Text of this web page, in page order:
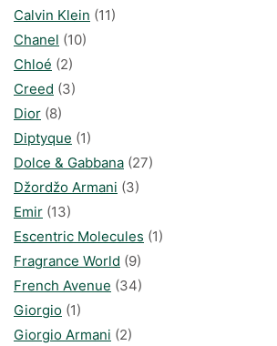
Calvin Klein (11)
Chanel (10)
Chloé (2)
Creed (3)
Dior (8)
Diptyque (1)
Dolce & Gabbana (27)
Džordžo Armani (3)
Emir (13)
Escentric Molecules (1)
Fragrance World (9)
French Avenue (34)
Giorgio (1)
Giorgio Armani (2)